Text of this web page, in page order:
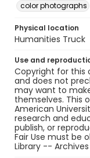
color photographs
Physical location
Humanities Truck
Use and
Copyright for this
and does not
may want to
themselves. This
American
research and
publish, or
Fair Use must be
Library --